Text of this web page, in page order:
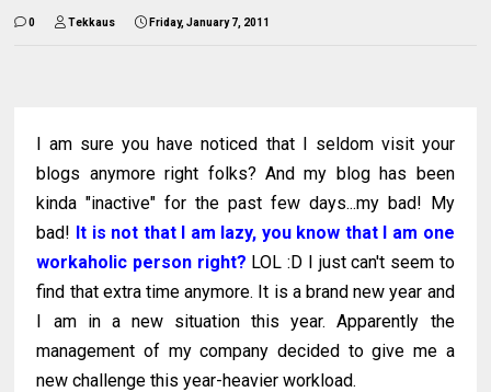
0 Tekkaus Friday, January 7, 2011
I am sure you have noticed that I seldom visit your
blogs anymore right folks? And my blog has been
kinda "inactive" for the past few days...my bad! My
bad! It is not that I am lazy, you know that I am one
workaholic person right? LOL :D I just can't seem to
find that extra time anymore. It is a brand new year and
I am in a new situation this year. Apparently the
management of my company decided to give me a
new challenge this year-heavier workload.